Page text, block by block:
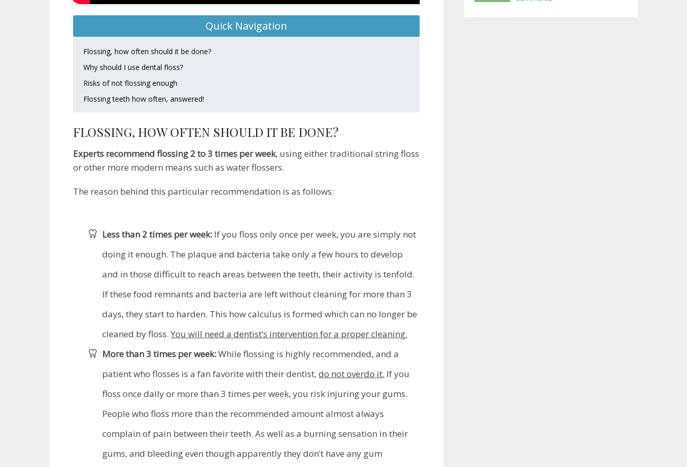
Quick Navigation
Flossing, how often should it be done?
Why should I use dental floss?
Risks of not flossing enough
Flossing teeth how often, answered!
FLOSSING, HOW OFTEN SHOULD IT BE DONE?
Experts recommend flossing 2 to 3 times per week, using either traditional string floss
or other more modern means such as water flossers.
The reason behind this particular recommendation is as follows:
Less than 2 times per week: If you floss only once per week, you are simply not
doing it enough. The plaque and bacteria take only a few hours to develop
and in those difficult to reach areas between the teeth, their activity is tenfold.
If these food remnants and bacteria are left without cleaning for more than 3
days, they start to harden. This how calculus is formed which can no longer be
cleaned by floss. You will need a dentist’s intervention for a proper cleaning.
More than 3 times per week:While flossing is highly recommended, and a
patient who flosses is a fan favorite with their dentist, do not overdo it. If you
floss once daily or more than 3 times per week, you risk injuring your gums.
People who floss more than the recommended amount almost always
complain of pain between their teeth. As well as a burning sensation in their
gums, and bleeding even though apparently they don’t have any gum